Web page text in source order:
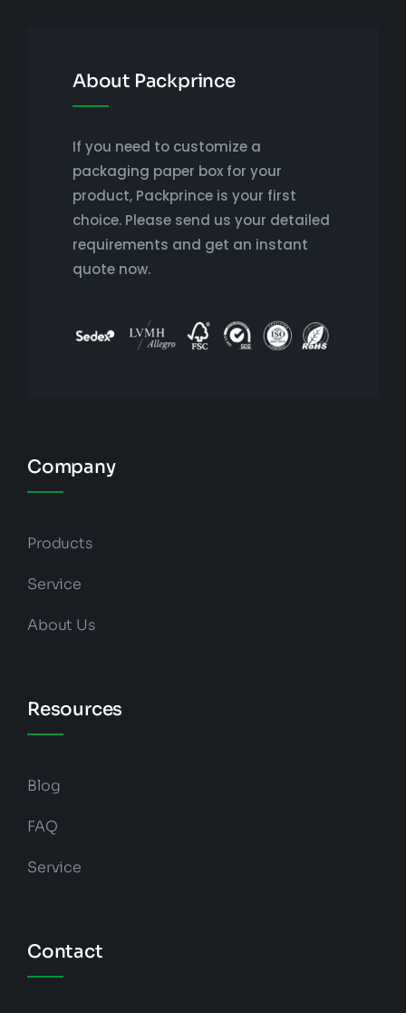
About Packprince
If you need to customize a
packaging paper box for your
product, Packprince is your first
choice. Please send us your detailed
requirements and get an instant
quote now.
Company
Products
Service
About Us
Resources
Blog
FAQ
Service
Contact